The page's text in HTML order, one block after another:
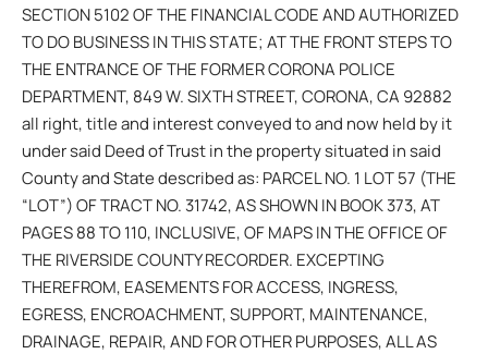
SECTION 5102 OF THE FINANCIAL CODE AND AUTHORIZED
TO DO BUSINESS IN THIS STATE; AT THE FRONT STEPS TO
THE ENTRANCE OF THE FORMER CORONA POLICE
DEPARTMENT, 849 W. SIXTH STREET, CORONA, CA 92882
all right, title and interest conveyed to and now held by it
under said Deed of Trust in the property situated in said
County and State described as: PARCEL NO. 1 LOT 57 (THE
“LOT”) OF TRACT NO. 31742, AS SHOWN IN BOOK 373, AT
PAGES 88 TO 110, INCLUSIVE, OF MAPS IN THE OFFICE OF
THE RIVERSIDE COUNTY RECORDER. EXCEPTING
THEREFROM, EASEMENTS FOR ACCESS, INGRESS,
EGRESS, ENCROACHMENT, SUPPORT, MAINTENANCE,
DRAINAGE, REPAIR, AND FOR OTHER PURPOSES, ALL AS